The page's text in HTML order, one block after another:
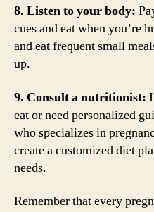
8. Listen to your body:
cues and eat when you’re
and eat frequent small
up.
9. Consult a nutritionist:
eat or need personalized
who specializes in
create a customized diet
needs.
Remember that every